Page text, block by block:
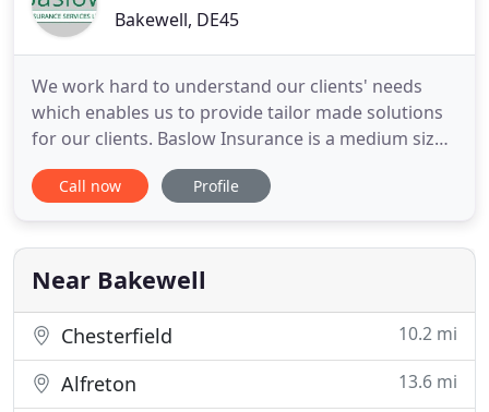
Bakewell, DE45
We work hard to understand our clients' needs
which enables us to provide tailor made solutions
for our clients. Baslow Insurance is a medium sized
brokerage in Bakewell, in the heart of the Peak
District. Since the Directors formed Baslow
has grown year on year. Our philosophy has always
been to try and
Call now Profile
Near Bakewell
Chesterfield 10.2 mi
Alfreton 13.6 mi